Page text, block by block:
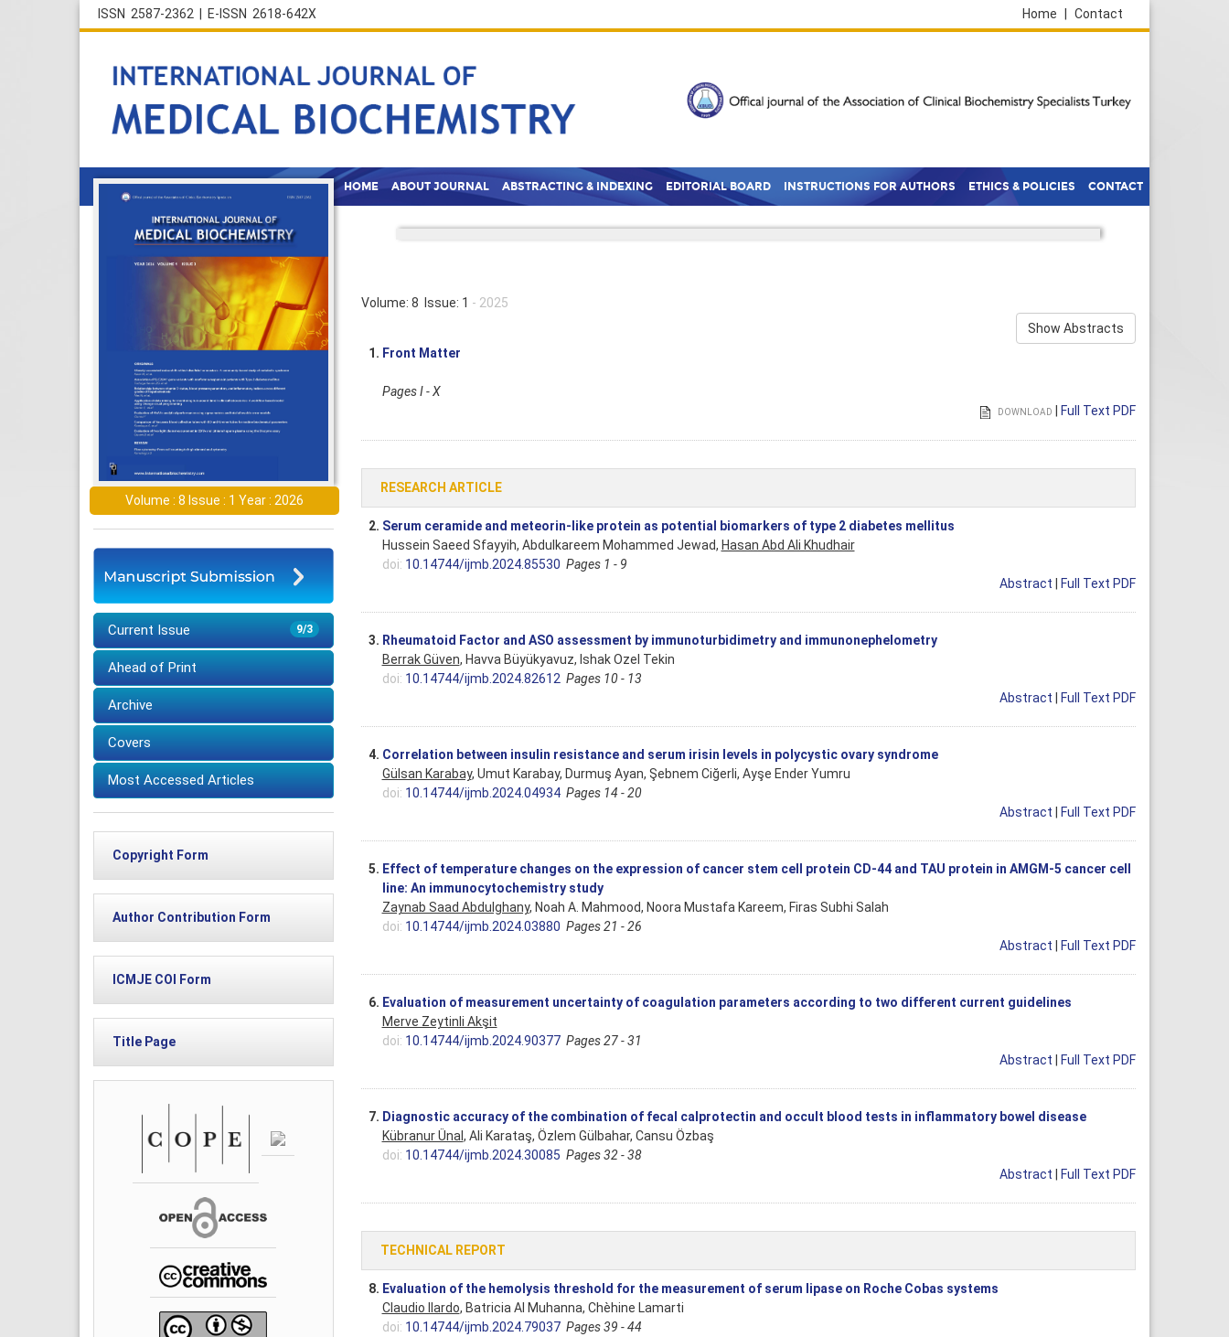
ISSN 2587-2362 | E-ISSN 2618-642X Contact
Home
HOME ABOUT JOURNAL ABSTRACTING & INDEXING EDITORIAL BOARD INSTRUCTIONS FOR AUTHORS ETHICS & POLICIES CONTACT
Volume : 8 Issue : 1 Year : 2026
9/3
Current Issue
Ahead of Print
Archive
Covers
Most Accessed Articles
Copyright Form
Author Contribution Form
ICMJE COI Form
Title Page
Volume: 8 Issue: 1 - 2025
Show Abstracts
1. Front Matter
Pages I - X
DOWNLOAD Full Text PDF
RESEARCH ARTICLE
2. Serum ceramide and meteorin-like protein as potential biomarkers of type 2 diabetes mellitus
Hussein Saeed Sfayyih, Abdulkareem Mohammed Jewad, Hasan Abd Ali Khudhair
doi: 10.14744/ijmb.2024.85530 Pages 1 - 9
Abstract
Full Text PDF
3. Rheumatoid Factor and ASO assessment by immunoturbidimetry and immunonephelometry
Berrak Güven, Havva Büyükyavuz, Ishak Ozel Tekin
doi: 10.14744/ijmb.2024.82612 Pages 10 - 13
Abstract
Full Text PDF
4. Correlation between insulin resistance and serum irisin levels in polycystic ovary syndrome
Gülsan Karabay, Umut Karabay, Durmuş Ayan, Şebnem Ciğerli, Ayşe Ender Yumru
doi: 10.14744/ijmb.2024.04934 Pages 14 - 20
Abstract
Full Text PDF
5. Effect of temperature changes on the expression of cancer stem cell protein CD-44 and TAU protein in AMGM-5 cancer cell
line: An immunocytochemistry study
Zaynab Saad Abdulghany, Noah A. Mahmood, Noora Mustafa Kareem, Firas Subhi Salah
doi: 10.14744/ijmb.2024.03880 Pages 21 - 26
Abstract
Full Text PDF
6. Evaluation of measurement uncertainty of coagulation parameters according to two different current guidelines
Merve Zeytinli Akşit
doi: 10.14744/ijmb.2024.90377 Pages 27 - 31
Abstract
Full Text PDF
7. Diagnostic accuracy of the combination of fecal calprotectin and occult blood tests in inflammatory bowel disease
Kübranur Ünal , Ali Karataş, Özlem Gülbahar, Cansu Özbaş
doi: 10.14744/ijmb.2024.30085 Pages 32 - 38
Abstract
Full Text PDF
TECHNICAL REPORT
8. Evaluation of the hemolysis threshold for the measurement of serum lipase on Roche Cobas systems
Claudio Ilardo, Batricia Al Muhanna, Chèhine Lamarti
doi: 10.14744/ijmb.2024.79037 Pages 39 - 44